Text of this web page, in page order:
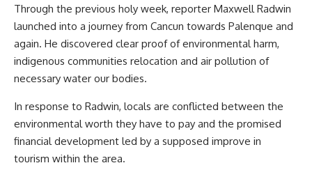
Through the previous holy week, reporter Maxwell Radwin
launched into a journey from Cancun towards Palenque and
again. He discovered clear proof of environmental harm,
indigenous communities relocation and air pollution of
necessary water our bodies.
In response to Radwin, locals are conflicted between the
environmental worth they have to pay and the promised
financial development led by a supposed improve in
tourism within the area.